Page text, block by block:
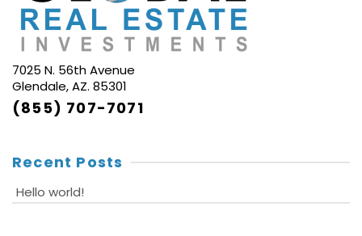
7025 N. 56th Avenue
Glendale, AZ. 85301
(855) 707-7071
Recent Posts
Hello world!